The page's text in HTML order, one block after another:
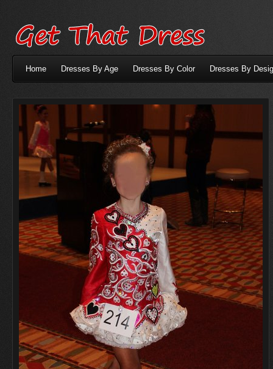
Home Dresses By Age Dresses By Color Dresses By